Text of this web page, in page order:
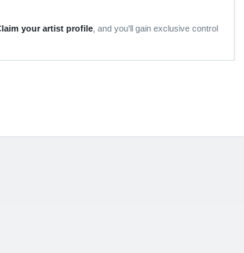
your artist profile , and you'll gain exclusive control